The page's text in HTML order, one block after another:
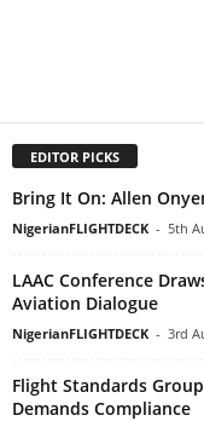
EDITOR PICKS
Bring It On: Allen
NigerianFLIGHTDECK - 5th
LAAC Conference
Aviation Dialogue
NigerianFLIGHTDECK - 3rd
Flight Standards
Demands Compliance